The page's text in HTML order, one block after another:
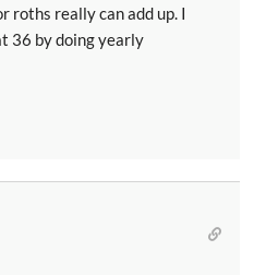
roths really can add up. I
36 by doing yearly